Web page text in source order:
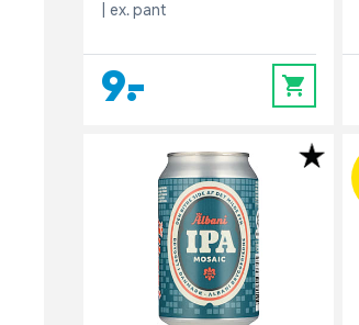
ex. pant
9,- 0